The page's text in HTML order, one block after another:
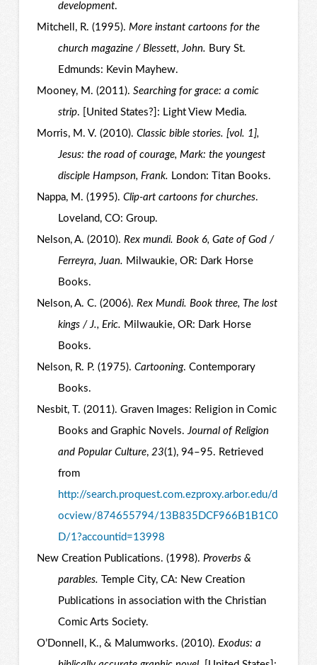
development.
Mitchell, R. (1995). More instant cartoons for the
church magazine / Blessett, John. Bury St.
Edmunds: Kevin Mayhew.
Mooney, M. (2011). Searching for grace: a comic
strip. [United States?]: Light View Media.
Morris, M. V. (2010). Classic bible stories. [vol. 1],
Jesus: the road of courage, Mark: the youngest
disciple Hampson, Frank. London: Titan Books.
Nappa, M. (1995). Clip-art cartoons for churches.
Loveland, CO: Group.
Nelson, A. (2010). Rex mundi. Book 6, Gate of God /
Ferreyra, Juan. Milwaukie, OR: Dark Horse
Books.
Nelson, A. C. (2006). Rex Mundi. Book three, The lost
kings / J., Eric. Milwaukie, OR: Dark Horse
Books.
Nelson, R. P. (1975). Cartooning. Contemporary
Books.
Nesbit, T. (2011). Graven Images: Religion in Comic
Books and Graphic Novels.Journal of Religion
and Popular Culture, 23(1), 94–95. Retrieved
from
http://search.proquest.com.ezproxy.arbor.edu/d
ocview/874655794/13B835DCF966B1B1C0
D/1?accountid=13998
New Creation Publications. (1998). Proverbs &
parables. Temple City, CA: New Creation
Publications in association with the Christian
Comic Arts Society.
O’Donnell, K., & Malumworks. (2010). Exodus: a